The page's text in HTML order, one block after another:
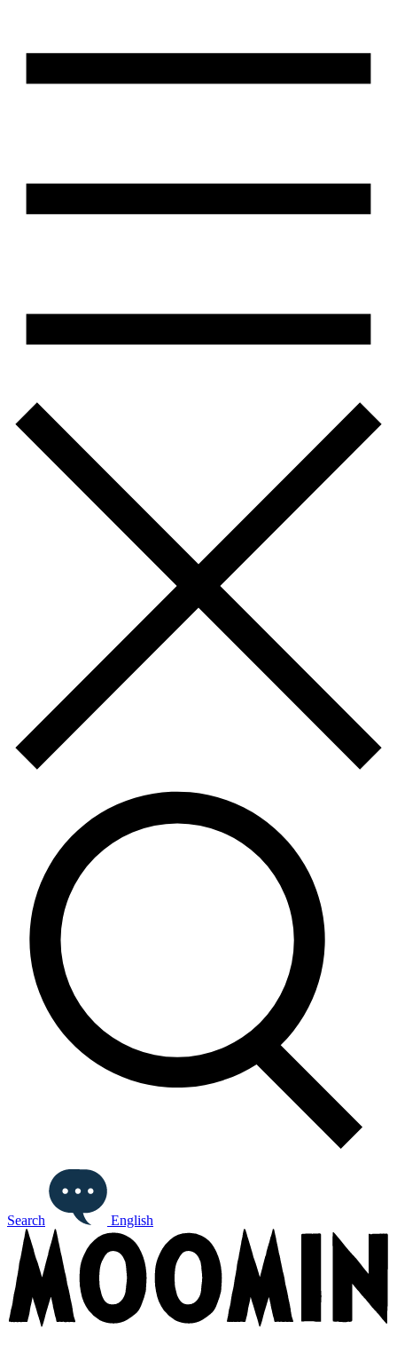
Search English